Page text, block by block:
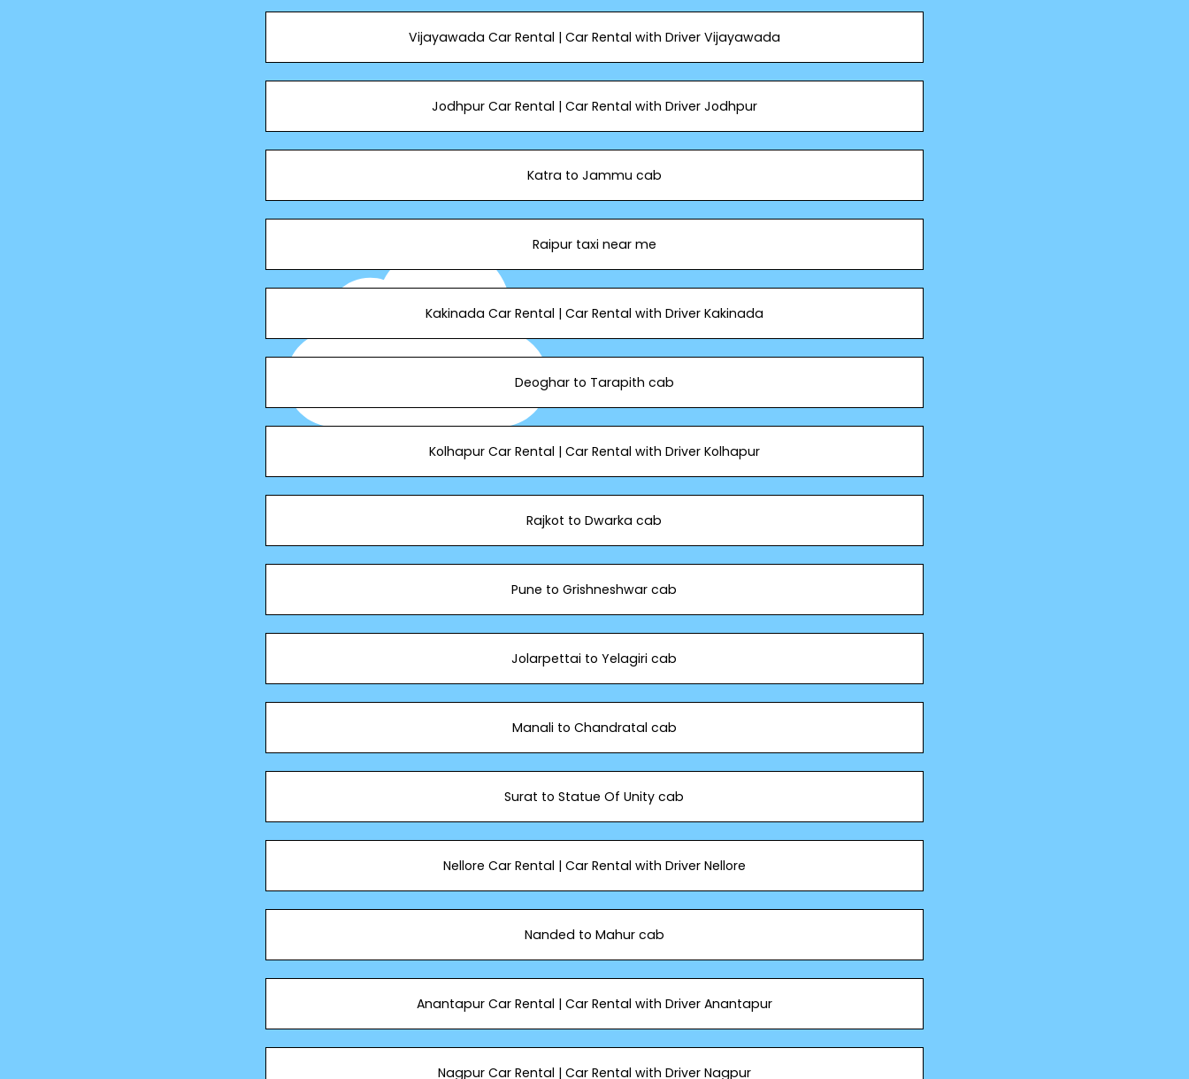
Vijayawada Car Rental | Car Rental with Driver Vijayawada
Jodhpur Car Rental | Car Rental with Driver Jodhpur
Katra to Jammu cab
Raipur taxi near me
Kakinada Car Rental | Car Rental with Driver Kakinada
Deoghar to Tarapith cab
Kolhapur Car Rental | Car Rental with Driver Kolhapur
Rajkot to Dwarka cab
Pune to Grishneshwar cab
Jolarpettai to Yelagiri cab
Manali to Chandratal cab
Surat to Statue Of Unity cab
Nellore Car Rental | Car Rental with Driver Nellore
Nanded to Mahur cab
Anantapur Car Rental | Car Rental with Driver Anantapur
Nagpur Car Rental | Car Rental with Driver Nagpur